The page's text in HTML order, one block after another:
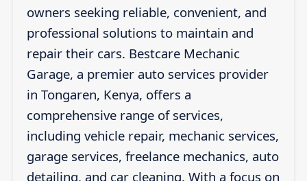
owners seeking reliable, convenient, and
professional solutions to maintain and
repair their cars. Bestcare Mechanic
Garage, a premier auto services provider
in Tongaren, Kenya, offers a
comprehensive range of services,
including vehicle repair, mechanic services,
garage services, freelance mechanics, auto
detailing, and car cleaning. With a focus on